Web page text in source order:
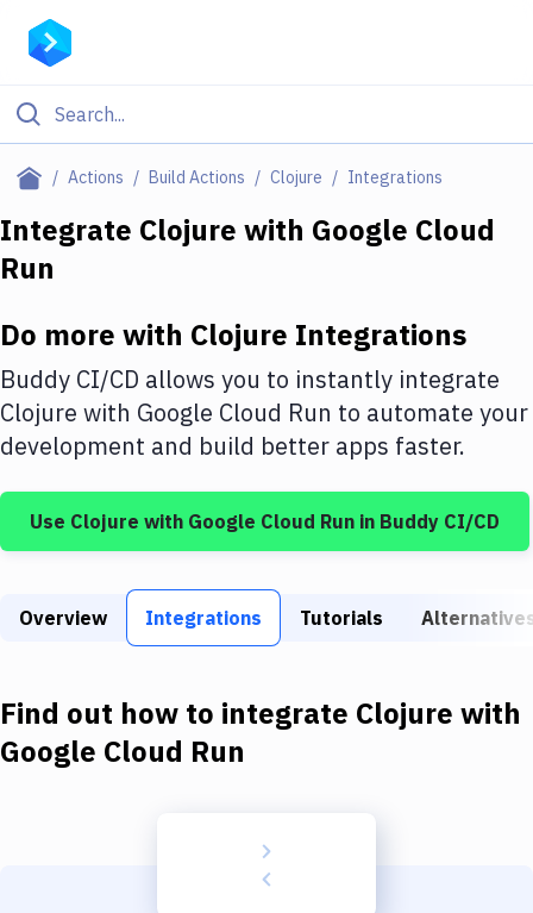
Actions Build Actions Clojure Integrations
Filter By Category
Deploy to Server
DigitalOcean
Google Cloud Platform
Build Tools & Task Runners
Static Site Generators
Docker
Integrate Clojure with Google Cloud
Run
Do more with Clojure Integrations
Buddy CI/CD allows you to instantly integrate
Clojure with Google Cloud Run to automate your
development and build better apps faster.
Use Clojure with Google Cloud Run in Buddy CI/CD
Overview Integrations Tutorials
Find out how to integrate Clojure with
Google Cloud Run